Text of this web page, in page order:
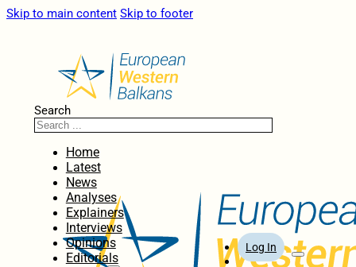
Skip to main content Skip to footer
Search
Home
Latest
News
Analyses
Explainers
Interviews
Opinions
Editorials
Log In